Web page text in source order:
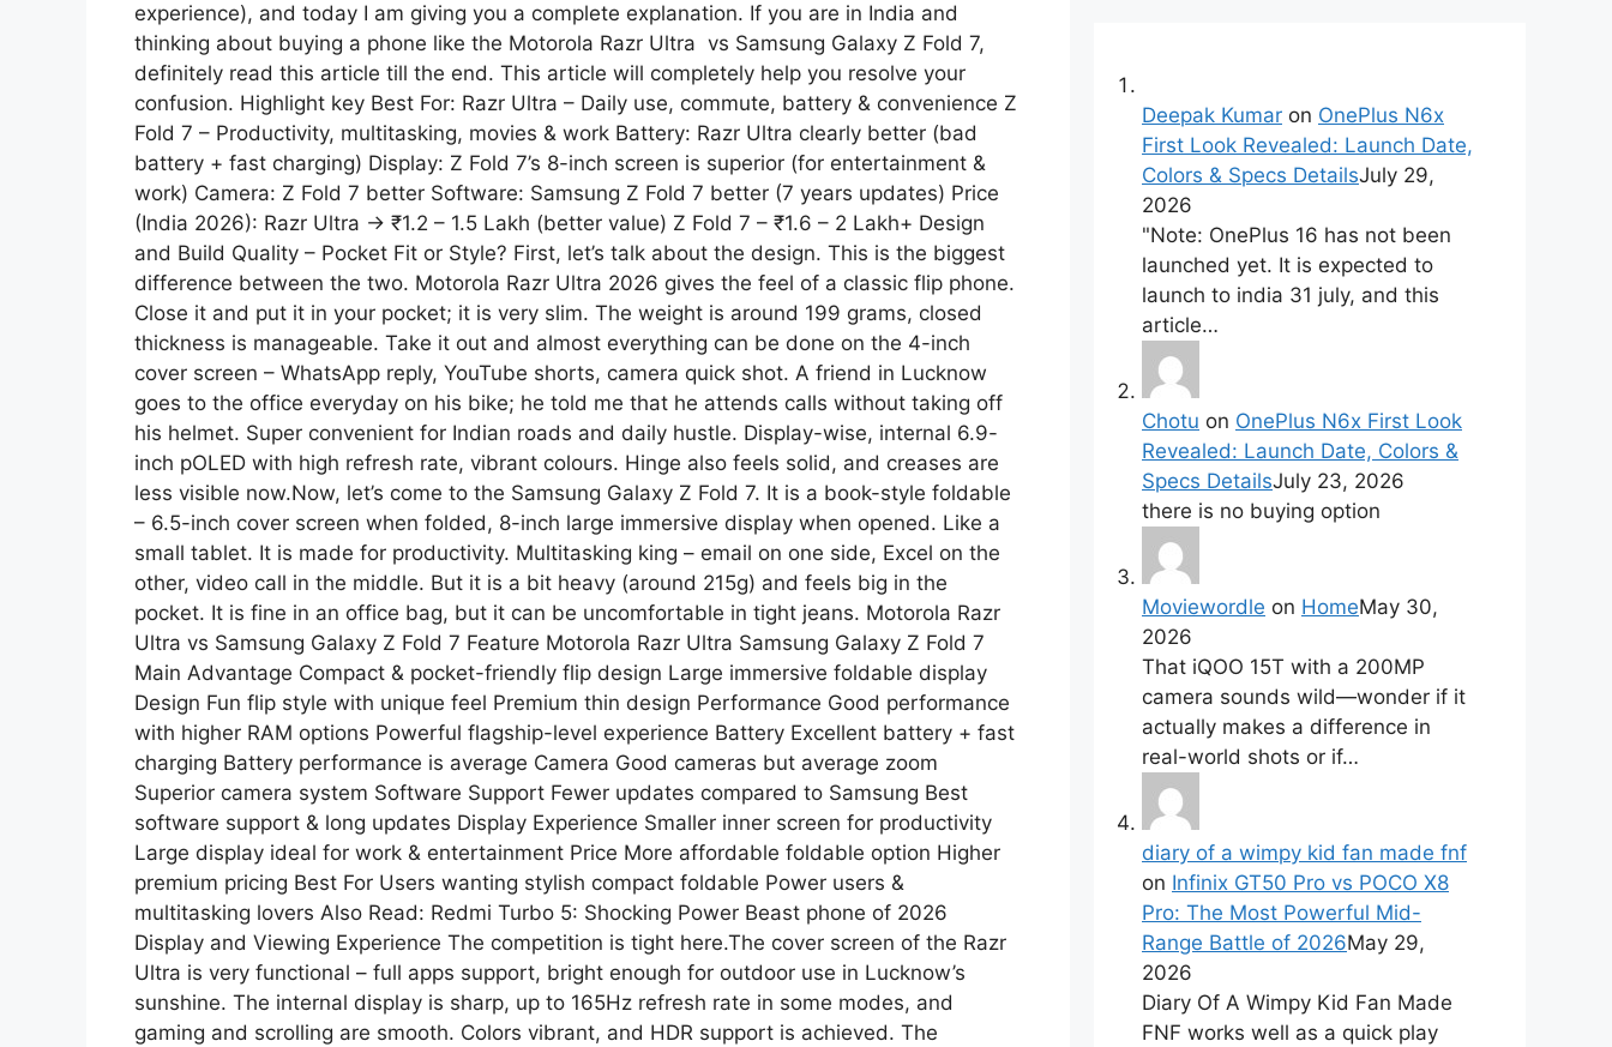
s
A
p
p
g
r
a
m
e
experience), and today I am giving you a complete explanation. If you are in India and
thinking about buying a phone like the Motorola Razr Ultra vs Samsung Galaxy Z Fold 7,
definitely read this article till the end. This article will completely help you resolve your
confusion. Highlight key Best For: Razr Ultra – Daily use, commute, battery & convenience Z
Fold 7 – Productivity, multitasking, movies & work Battery: Razr Ultra clearly better (bad
battery + fast charging) Display: Z Fold 7’s 8-inch screen is superior (for entertainment &
work) Camera: Z Fold 7 better Software: Samsung Z Fold 7 better (7 years updates) Price
(India 2026): Razr Ultra → ₹1.2 – 1.5 Lakh (better value) Z Fold 7 – ₹1.6 – 2 Lakh+ Design
and Build Quality – Pocket Fit or Style? First, let’s talk about the design. This is the biggest
difference between the two. Motorola Razr Ultra 2026 gives the feel of a classic flip phone.
Close it and put it in your pocket; it is very slim. The weight is around 199 grams, closed
thickness is manageable. Take it out and almost everything can be done on the 4-inch
cover screen – WhatsApp reply, YouTube shorts, camera quick shot. A friend in Lucknow
goes to the office everyday on his bike; he told me that he attends calls without taking off
his helmet. Super convenient for Indian roads and daily hustle. Display-wise, internal 6.9-
inch pOLED with high refresh rate, vibrant colours. Hinge also feels solid, and creases are
less visible now.Now, let’s come to the Samsung Galaxy Z Fold 7. It is a book-style foldable
– 6.5-inch cover screen when folded, 8-inch large immersive display when opened. Like a
small tablet. It is made for productivity. Multitasking king – email on one side, Excel on the
other, video call in the middle. But it is a bit heavy (around 215g) and feels big in the
pocket. It is fine in an office bag, but it can be uncomfortable in tight jeans. Motorola Razr
Ultra vs Samsung Galaxy Z Fold 7 Feature Motorola Razr Ultra Samsung Galaxy Z Fold 7
Main Advantage Compact & pocket-friendly flip design Large immersive foldable display
Design Fun flip style with unique feel Premium thin design Performance Good performance
with higher RAM options Powerful flagship-level experience Battery Excellent battery + fast
charging Battery performance is average Camera Good cameras but average zoom
Superior camera system Software Support Fewer updates compared to Samsung Best
software support & long updates Display Experience Smaller inner screen for productivity
Large display ideal for work & entertainment Price More affordable foldable option Higher
premium pricing Best For Users wanting stylish compact foldable Power users &
multitasking lovers Also Read: Redmi Turbo 5: Shocking Power Beast phone of 2026
Display and Viewing Experience The competition is tight here.The cover screen of the Razr
Ultra is very functional – full apps support, bright enough for outdoor use in Lucknow’s
sunshine. The internal display is sharp, up to 165Hz refresh rate in some modes, and
gaming and scrolling are smooth. Colors vibrant, and HDR support is achieved. The
Deepak Kumar on OnePlus N6x
First Look Revealed: Launch Date,
Colors & Specs DetailsJuly 29,
2026
"Note: OnePlus 16 has not been
launched yet. It is expected to
launch to india 31 july, and this
article…
Chotu on OnePlus N6x First Look
Revealed: Launch Date, Colors &
Specs DetailsJuly 23, 2026
there is no buying option
Moviewordle on HomeMay 30,
2026
That iQOO 15T with a 200MP
camera sounds wild—wonder if it
actually makes a difference in
real-world shots or if…
diary of a wimpy kid fan made fnf
on Infinix GT50 Pro vs POCO X8
Pro: The Most Powerful Mid-
Range Battle of 2026May 29,
2026
Diary Of A Wimpy Kid Fan Made
FNF works well as a quick play